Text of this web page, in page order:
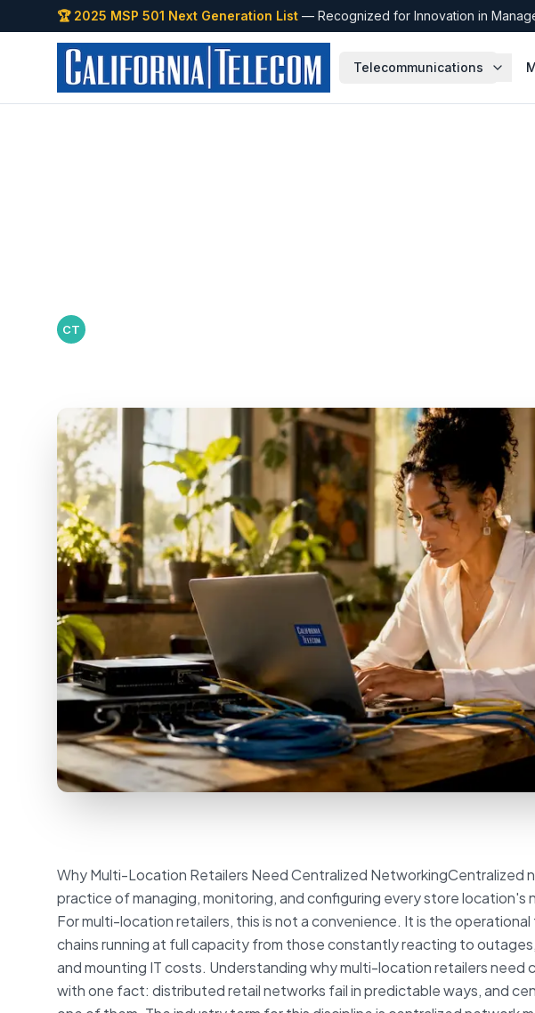
🏆 2025 MSP 501 Next Generation List — Recognized for Innovation in
Telecommunications
Why Multi-Location
CT
Why Multi-Location Retailers Need Centralized NetworkingCentralized
practice of managing, monitoring, and configuring every store location's
For multi-location retailers, this is not a convenience. It is the
chains running at full capacity from those constantly reacting to
and mounting IT costs. Understanding why multi-location retailers need
with one fact: distributed retail networks fail in predictable ways, and